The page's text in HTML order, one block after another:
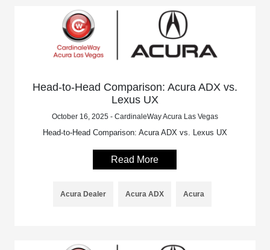
Head-to-Head Comparison: Acura ADX vs.
Lexus UX
October 16, 2025 - CardinaleWay Acura Las Vegas
Head-to-Head Comparison: Acura ADX vs. Lexus UX
Read More
Acura Dealer Acura ADX Acura